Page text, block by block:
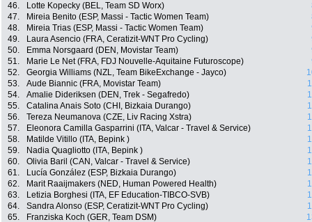
46.
Lotte Kopecky (BEL, Team SD Worx)
47.
Mireia Benito (ESP, Massi - Tactic Women Team)
48.
Mireia Trias (ESP, Massi - Tactic Women Team)
49.
Laura Asencio (FRA, Ceratizit-WNT Pro Cycling)
50.
Emma Norsgaard (DEN, Movistar Team)
51.
Marie Le Net (FRA, FDJ Nouvelle-Aquitaine Futuroscope)
52.
Georgia Williams (NZL, Team BikeExchange - Jayco)
53.
Aude Biannic (FRA, Movistar Team)
54.
Amalie Dideriksen (DEN, Trek - Segafredo)
55.
Catalina Anais Soto (CHI, Bizkaia Durango)
56.
Tereza Neumanova (CZE, Liv Racing Xstra)
57.
Eleonora Camilla Gasparrini (ITA, Valcar - Travel & Service)
58.
Matilde Vitillo (ITA, Bepink )
59.
Nadia Quagliotto (ITA, Bepink )
60.
Olivia Baril (CAN, Valcar - Travel & Service)
61.
Lucía González (ESP, Bizkaia Durango)
62.
Marit Raaijmakers (NED, Human Powered Health)
63.
Letizia Borghesi (ITA, EF Education-TIBCO-SVB)
64.
Sandra Alonso (ESP, Ceratizit-WNT Pro Cycling)
65.
Franziska Koch (GER, Team DSM)